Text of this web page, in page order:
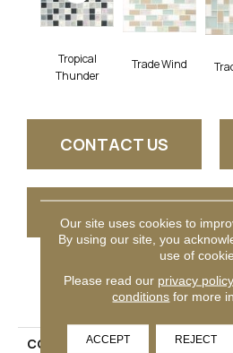
Tropical
Thunder
Trade Wind
CONTACT US
PRODUCT
COLLECTION
Our site uses cookies to
By using our site, you
use of
Please read our privacy policy
conditions for more
ACCEPT REJECT